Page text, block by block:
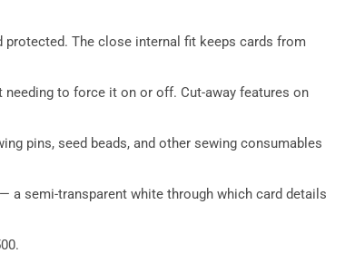
protected. The close internal fit keeps cards from
to force it on or off. Cut-away features on
pins, seed beads, and other sewing consumables
a semi-transparent white through which card details